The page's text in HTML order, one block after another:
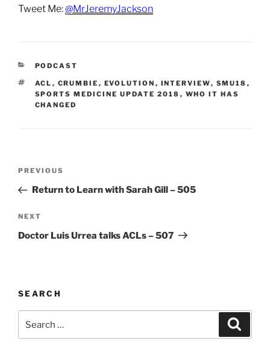
Tweet Me:@MrJeremyJackson
CATEGORIES
PODCAST
TAGS
ACL , CRUMBIE , EVOLUTION , INTERVIEW, SMU18 ,
SPORTS MEDICINE UPDATE 2018 , WHO IT HAS
CHANGED
Previous
Post
PREVIOUS
Return to Learn with Sarah Gill – 505
Next
Post
NEXT
Doctor Luis Urrea talks ACLs – 507
SEARCH
for: